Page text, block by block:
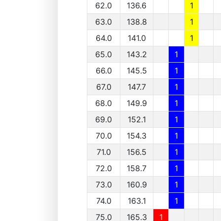
62.0 136.6
1
63.0
138.8
1
64.0
141.0
1
65.0
143.2
1
66.0
145.5
1
67.0
147.7
1
68.0
149.9
1
69.0
152.1
1
70.0
154.3
1
71.0
156.5
1
72.0
158.7
1
73.0
160.9
1
74.0
163.1
1
75.0
165.3 1